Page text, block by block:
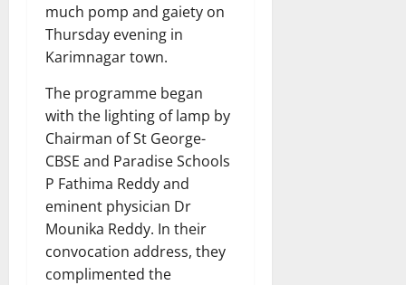
much pomp and gaiety on
Thursday evening in
Karimnagar town.
The programme began
with the lighting of lamp by
Chairman of St George-
CBSE and Paradise Schools
P Fathima Reddy and
eminent physician Dr
Mounika Reddy. In their
convocation address, they
complimented the